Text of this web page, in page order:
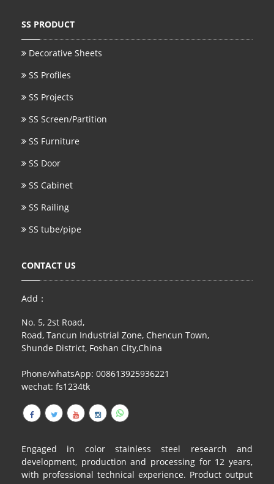
SS PRODUCT
Decorative Sheets
SS Profiles
SS Projects
SS Screen/Partition
SS Furniture
SS Door
SS Cabinet
SS Railing
SS tube/pipe
CONTACT US
Add：
No. 5, 2st Road,
Road, Tancun Industrial Zone, Chencun Town,
Shunde District, Foshan City,China
Phone/whatsApp: 008613925936221
wechat: fs1234tk
Engaged in color stainless steel research and
development, production and processing for 12 years,
with professional technical experience. Product output